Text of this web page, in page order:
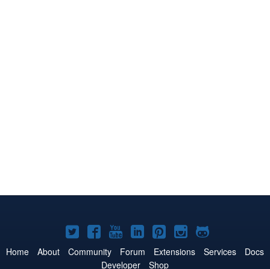
Joomla!
on
Joomla!
on
Joomla!
on
Joomla!
on
Joomla!
on
Joomla!
on
Joomla!
on
Home About Community Forum Extensions Services
Docs
Developer
Shop